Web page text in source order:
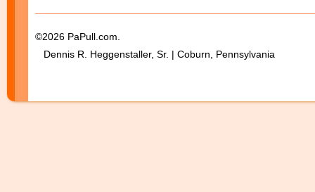
©2026 PaPull.com.
Dennis R. Heggenstaller, Sr. | Coburn, Pennsylvania